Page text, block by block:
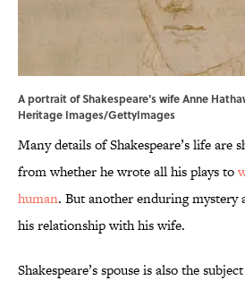
A portrait of Shakespeare's wife Anne
Heritage Images/GettyImages
Many details of Shakespeare’s life are
from whether he wrote all his plays to
human. But another enduring mystery
his relationship with his wife.
Shakespeare’s spouse is also the